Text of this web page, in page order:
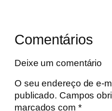
Comentários
Deixe um comentário
O seu endereço de e-
publicado. Campos
marcados com *